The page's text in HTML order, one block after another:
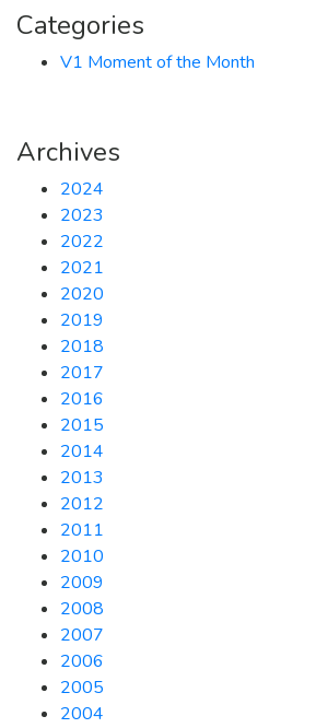
Categories
V1 Moment of the Month
Archives
2024
2023
2022
2021
2020
2019
2018
2017
2016
2015
2014
2013
2012
2011
2010
2009
2008
2007
2006
2005
2004